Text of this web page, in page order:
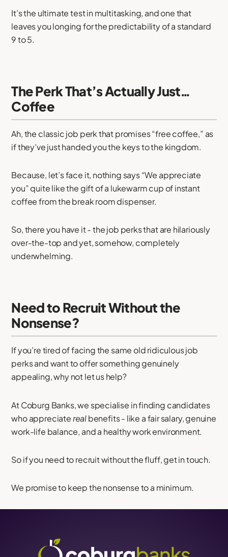
It’s the ultimate test in multitasking, and one that
leaves you longing for the predictability of a standard
9 to 5.
The Perk That’s Actually Just…
Coffee
Ah, the classic job perk that promises “free coffee,” as
if they’ve just handed you the keys to the kingdom.
Because, let’s face it, nothing says “We appreciate
you” quite like the gift of a lukewarm cup of instant
coffee from the break room dispenser.
So, there you have it - the job perks that are hilariously
over-the-top and yet, somehow, completely
underwhelming.
Need to Recruit Without the
Nonsense?
If you’re tired of facing the same old ridiculous job
perks and want to offer something genuinely
appealing, why not let us help?
At Coburg Banks, we specialise in finding candidates
who appreciaterealbenefits - like a fair salary, genuine
work-life balance, and a healthy work environment.
So if you need to recruit without the fluff, get in touch.
We promise to keep the nonsense to a minimum.